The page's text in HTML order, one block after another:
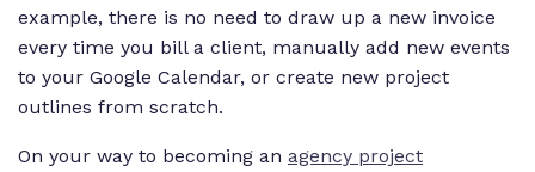
example, there is no need to draw up a new invoice
every time you bill a client, manually add new events
to your Google Calendar, or create new project
outlines from scratch.
On your way to becoming an agency project